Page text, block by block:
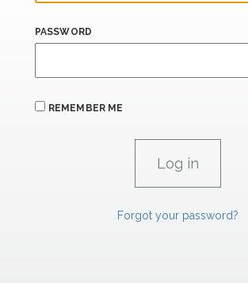
PASSWORD
REMEMBER ME
Forgot your password?